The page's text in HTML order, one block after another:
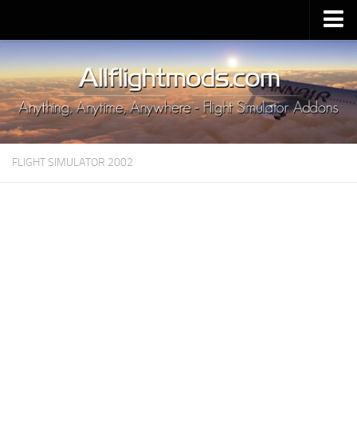
Upload Mod
Installing MSFS 2020 Mods
MSFS 2020 FAQ
Download MSFS 2020
MSFS 2020 System Requirements
FLIGHT SIMULATOR 2002